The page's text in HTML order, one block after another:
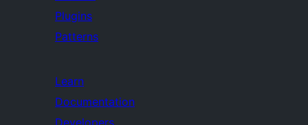
Plugins
Patterns
Learn
Documentation
Developers